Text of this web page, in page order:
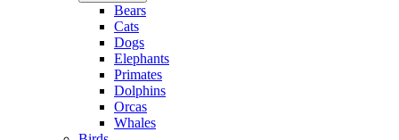
Bears
Cats
Dogs
Elephants
Primates
Dolphins
Orcas
Whales